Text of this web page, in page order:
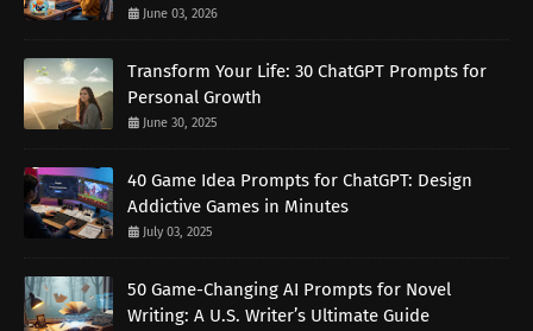
June 03, 2026
Transform Your Life: 30 ChatGPT Prompts for
Personal Growth
June 30, 2025
40 Game Idea Prompts for ChatGPT: Design
Addictive Games in Minutes
July 03, 2025
50 Game-Changing AI Prompts for Novel
Writing: A U.S. Writer’s Ultimate Guide